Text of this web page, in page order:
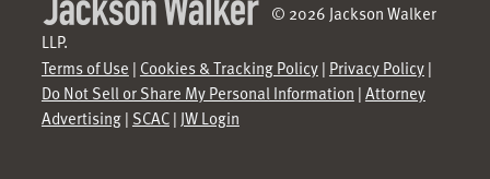
© 2026 Jackson Walker
LLP.
Terms of Use | Cookies & Tracking Policy| Privacy Policy|
Do Not Sell or Share My Personal Information |Attorney
Advertising| SCAC|JW Login